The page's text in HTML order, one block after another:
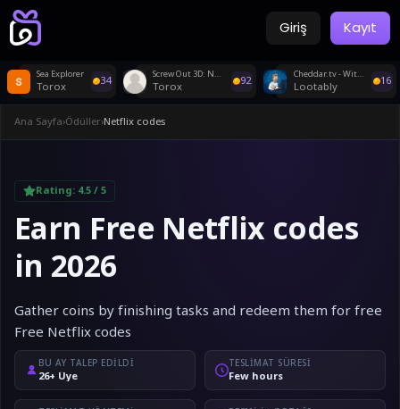
Giriş Kayıt
Sea Explorer
Torox 34 Screw Out 3D: Nut Sort Jam
Torox 92 Cheddar.tv - Withdraw
Lootably
16
Ana Sayfa›Ödüller›Netflix codes
Rating:4.5/ 5
Earn Free Netflix codes
in 2026
Gather coins by finishing tasks and redeem them for free
Free Netflix codes
BU AY TALEP EDILDI
26+ Üye
TESLIMAT SÜRESI
Few hours